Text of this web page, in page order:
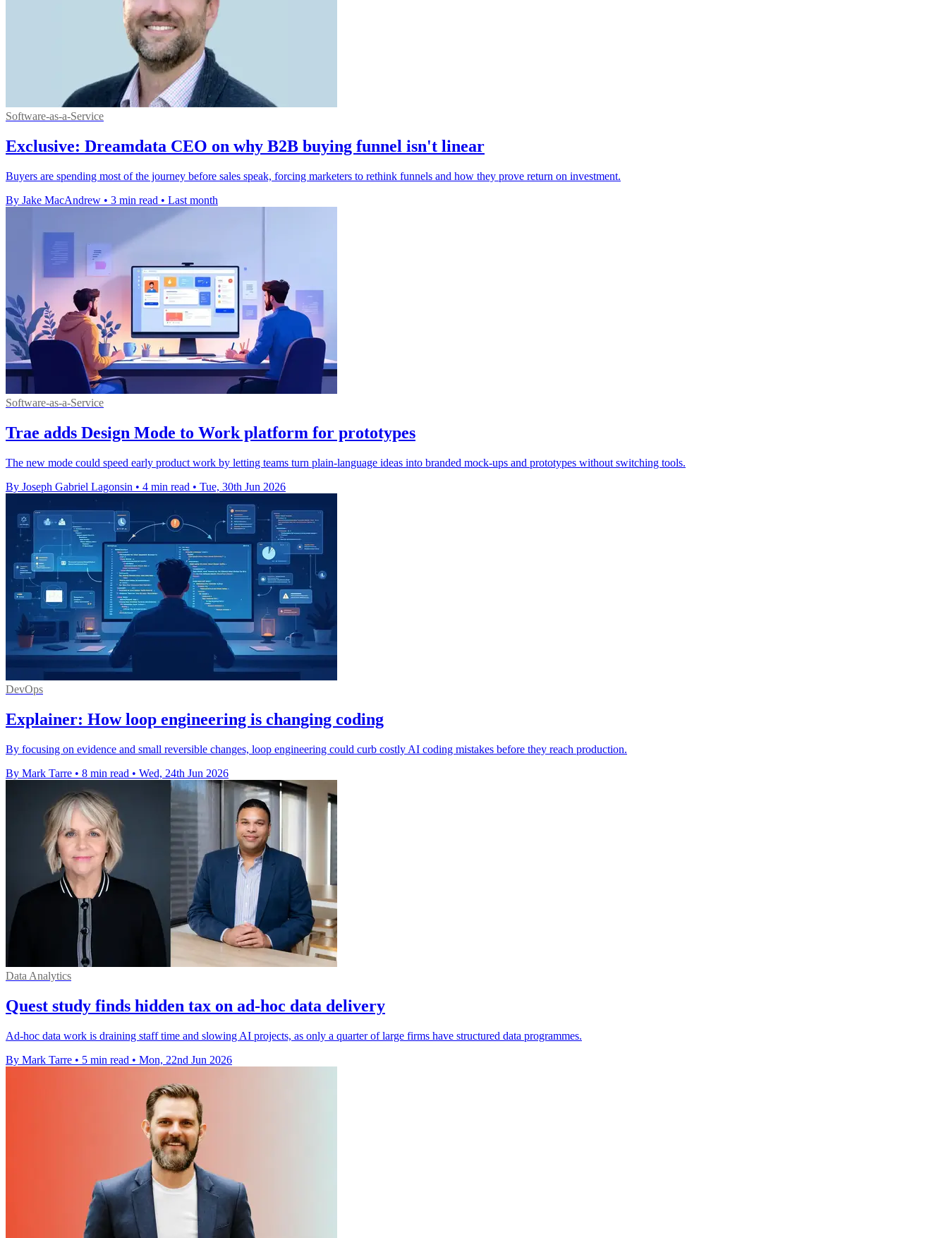
Software-as-a-Service
Exclusive: Dreamdata CEO on why B2B buying funnel isn't linear
Buyers are spending most of the journey before sales speak, forcing marketers to rethink funnels and how they prove return on investment.
By Jake MacAndrew • 3 min read • Last month
Software-as-a-Service
Trae adds Design Mode to Work platform for prototypes
The new mode could speed early product work by letting teams turn plain-language ideas into branded mock-ups and prototypes without switching tools.
By Joseph Gabriel Lagonsin • 4 min read • Tue, 30th Jun 2026
DevOps
Explainer: How loop engineering is changing coding
By focusing on evidence and small reversible changes, loop engineering could curb costly AI coding mistakes before they reach production.
By Mark Tarre • 8 min read • Wed, 24th Jun 2026
Data Analytics
Quest study finds hidden tax on ad-hoc data delivery
Ad-hoc data work is draining staff time and slowing AI projects, as only a quarter of large firms have structured data programmes.
By Mark Tarre • 5 min read • Mon, 22nd Jun 2026